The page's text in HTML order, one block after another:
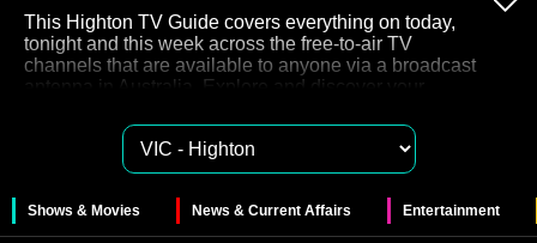
This Highton TV Guide covers everything on today,
tonight and this week across the free-to-air TV
channels that are available to anyone via a broadcast
antenna in Australia. Explore and discover your
SBS. These networks also have their very own Catch
Up TV streaming services like 7plus, 9Now, 10Play,
ABC iview and SBS On Demand for you to watch
these shows in your own time.
The 51 free to air channels in Highton provide a huge
Shows & Movies News & Current Affairs Entertainment